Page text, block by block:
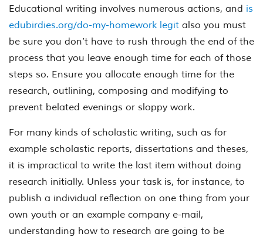
Educational writing involves numerous actions, and is
edubirdies.org/do-my-homework legit also you must
be sure you don’t have to rush through the end of the
process that you leave enough time for each of those
steps so. Ensure you allocate enough time for the
research, outlining, composing and modifying to
prevent belated evenings or sloppy work.
For many kinds of scholastic writing, such as for
example scholastic reports, dissertations and theses,
it is impractical to write the last item without doing
research initially. Unless your task is, for instance, to
publish a individual reflection on one thing from your
own youth or an example company e-mail,
understanding how to research are going to be